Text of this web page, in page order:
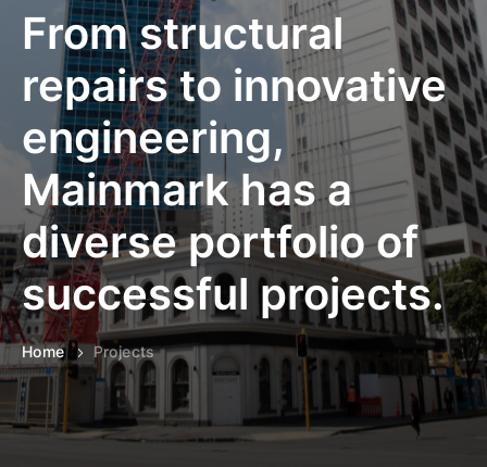
From structural
repairs to innovative
engineering,
Mainmark has a
diverse portfolio of
successful projects.
Home Projects